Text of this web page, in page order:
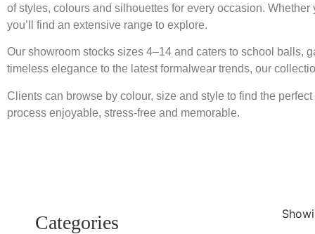
of styles, colours and silhouettes for every occasion.
you’ll find an extensive range to explore.
Our showroom stocks sizes 4–14 and caters to school balls,
timeless elegance to the latest formalwear trends, our
Clients can browse by colour, size and style to find the
process enjoyable, stress-free and memorable.
Categories